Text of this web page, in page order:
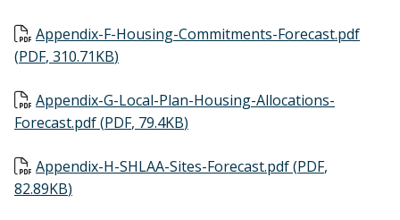
Document
Appendix-F-Housing-Commitments-Forecast.pdf
(PDF, 310.71KB)
Document
Appendix-G-Local-Plan-Housing-Allocations-
Forecast.pdf(PDF, 79.4KB)
Document
Appendix-H-SHLAA-Sites-Forecast.pdf(PDF,
82.89KB)